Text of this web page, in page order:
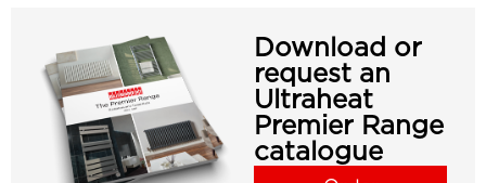
Download or
request an
Ultraheat
Premier Range
catalogue